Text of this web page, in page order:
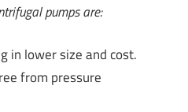
pumps are:
in lower size and cost.
from pressure